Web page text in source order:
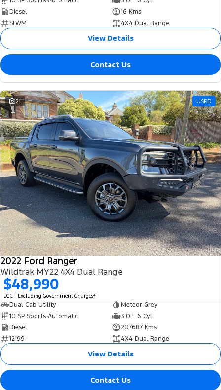
Diesel
16 Kms
SLWM
4X4 Dual Range
View Details
Contact Us
21 USED
2022 Ford Ranger
Wildtrak MY22 4X4 Dual Range
$48,990
EGC - Excluding Government Charges2
Dual Cab Utility
Meteor Grey
10 SP Sports Automatic
3.0 L 6 Cyl
Diesel
207687 Kms
12199
4X4 Dual Range
View Details
Contact Us